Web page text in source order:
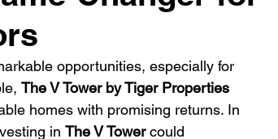
opportunities, especially for
The V Tower by Tiger Properties
homes with promising returns. In
in The V Tower could